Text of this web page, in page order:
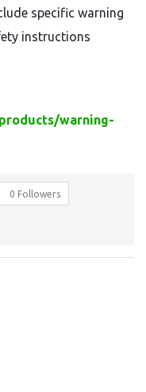
specific warning
instructions
warning-
0 Followers